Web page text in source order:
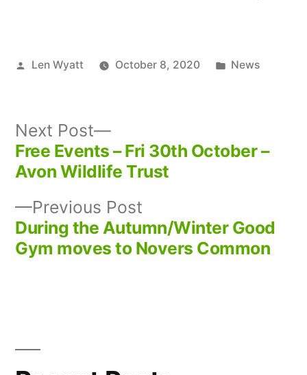
Posted
Len Wyatt October 8, 2020
Posted
News
Post
navigation
Previous Post
post:
During the Autumn/Winter Good
Gym moves to Novers Common
Next Post
Next
post:
Free Events – Fri 30th October –
Avon Wildlife Trust